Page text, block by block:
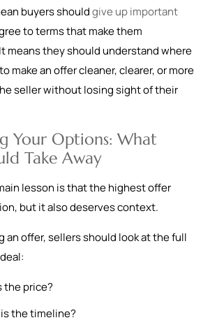
buyers shouldgive up important
to terms that make them
means they should understand where
make an offer cleaner, clearer, or more
seller without losing sight of their
Your Options: What
Take Away
lesson is that the highest offer
but it also deserves context.
an offer, sellers should look at the full
the price?
the timeline?